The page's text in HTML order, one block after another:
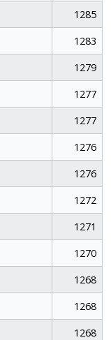
1285
1283
1279
1277
1277
1276
1276
1272
1271
1270
1268
1268
1268